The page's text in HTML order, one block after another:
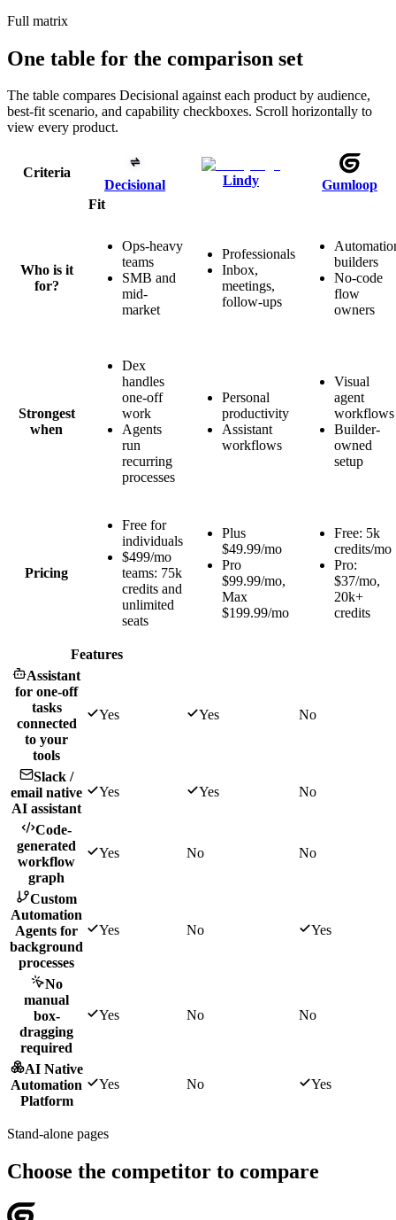
Full matrix
One table for the comparison set
The table compares Decisional against each product by audience,
best-fit scenario, and capability checkboxes. Scroll horizontally to
view every product.
Criteria
Decisional
Lindy
Gumloop
Fit
Who is it
for?
Ops-heavy
teams
SMB and
mid-
market
Professionals
Inbox,
meetings,
follow-ups
builders
No-code
flow
owners
Strongest
when
Dex
handles
one-off
work
Agents
run
recurring
processes
Personal
productivity
Assistant
workflows
Visual
agent
workflows
Builder-
owned
setup
Pricing
Free for
individuals
$499/mo
teams: 75k
credits and
unlimited
seats
Plus
$49.99/mo
Pro
$99.99/mo,
Max
$199.99/mo
Free: 5k
credits/mo
Pro:
$37/mo,
20k+
credits
Features
Assistant
for one-off
tasks
connected
to your
tools
Yes Yes No
Slack /
email native
AI assistant
Yes Yes No
Code-
generated
workflow
graph
Yes No No
Custom
Automation
Agents for
background
processes
Yes No Yes
No
manual
box-
dragging
required
Yes No No
AI Native
Automation
Platform
Yes No Yes
Stand-alone pages
Choose the competitor to compare